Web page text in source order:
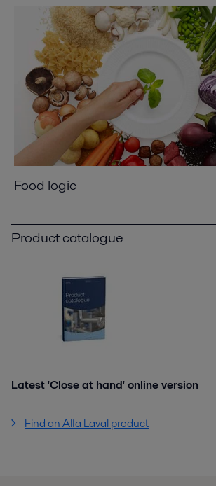
Food logic
Product catalogue
Latest 'Close at hand' online version
Find an Alfa Laval product